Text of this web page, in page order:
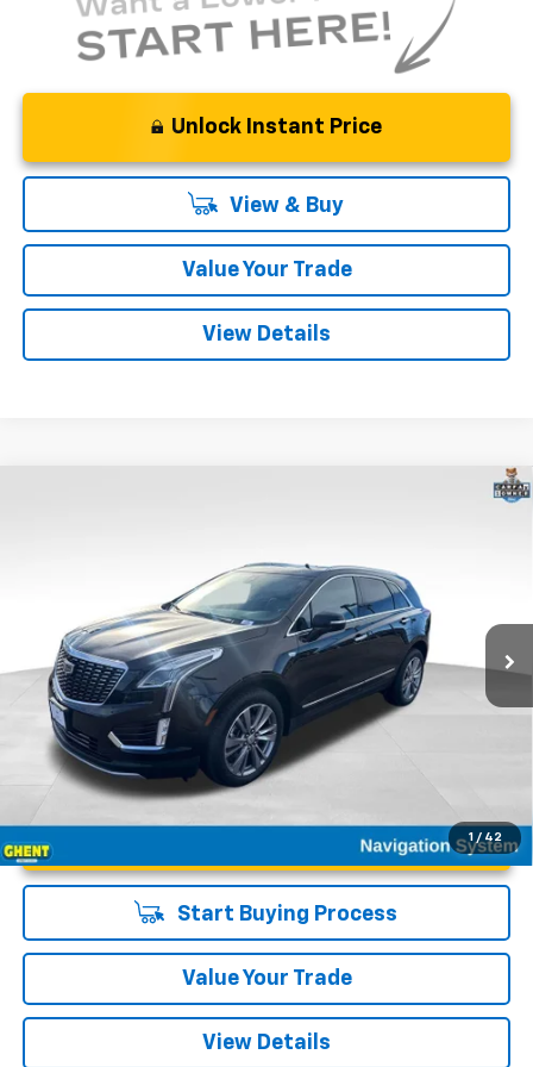
Unlock Instant Price
View & Buy
Value Your Trade
View Details
1 / 42
Stock:21586Model:6NH26
23,431 mi Int.
Unlock Instant Price
Start Buying Process
Value Your Trade
View Details